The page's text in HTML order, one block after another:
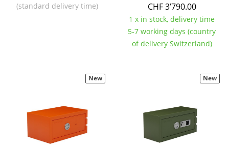
Sideboards & Commodes
Occasional Storage
Components
(standard delivery time)
CHF 3’790.00
1 x in stock, delivery time
5-7 working days (country
of delivery Switzerland)
New New